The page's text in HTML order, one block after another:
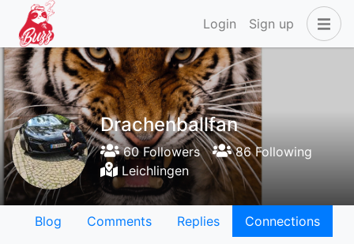
Login Sign up
Drachenballfan
60 Followers
86 Following
Leichlingen
Blog Comments Replies
Connections